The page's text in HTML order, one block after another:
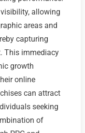
allowing
areas and
capturing
This immediacy
growth
online
can attract
seeking
of